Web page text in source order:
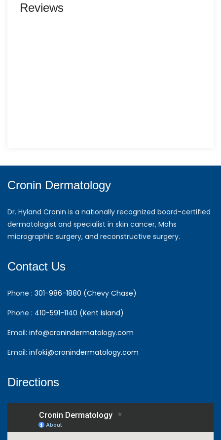
Reviews
Cronin Dermatology
Dr. Hyland Cronin is a nationally recognized board-certified
dermatologist and specialist in skin cancer, Mohs
micrographic surgery, and reconstructive surgery.
Contact Us
Phone : 301-986-1880 (Chevy Chase)
Phone : 410-591-1140 (Kent Island)
Email: info@cronindermatology.com
Email: infoki@cronindermatology.com
Directions